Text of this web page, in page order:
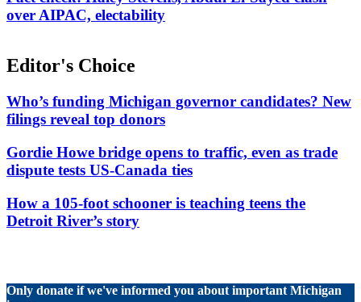
over AIPAC, electability
Editor's Choice
Who’s funding Michigan governor candidates? New
filings reveal top donors
Gordie Howe bridge opens to traffic, even as trade
dispute tests US-Canada ties
How a 105-foot schooner is teaching teens the
Detroit River’s story
Only donate if we've informed you about important Michigan